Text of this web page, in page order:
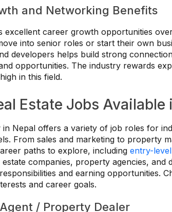
and Networking Benefits
excellent career growth opportunities
into senior roles or start their own
developers helps build strong
opportunities. The industry rewards
in this field.
Estate Jobs Available
in Nepal offers a variety of job roles for
From sales and marketing to property
paths to explore, including entry-
companies, property agencies, and
and earning opportunities.
and career goals.
/ Property Dealer